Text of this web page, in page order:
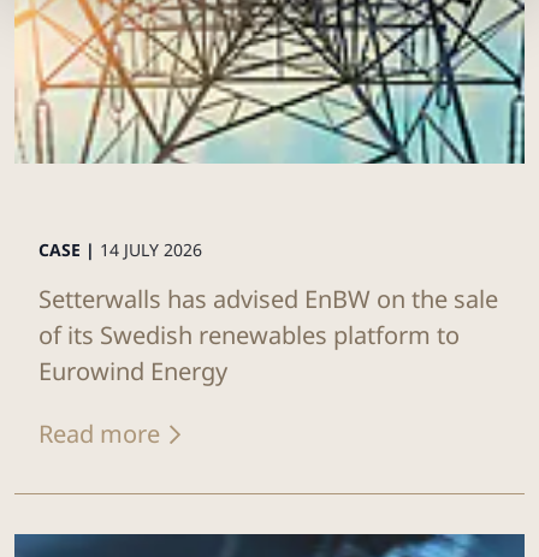
CASE | 14 JULY 2026
Setterwalls has advised EnBW on the sale
of its Swedish renewables platform to
Eurowind Energy
Read more